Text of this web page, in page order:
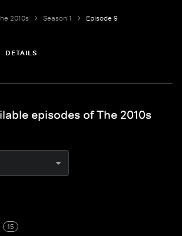
2010s Season 1 Episode 9
DETAILS
episodes of The 2010s
15